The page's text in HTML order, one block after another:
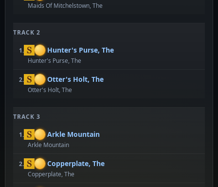
Maids Of Mitchelstown, The
TRACK 2
1. Hunter's Purse, The
Hunter's Purse, The
2. Otter's Holt, The
Otter's Holt, The
TRACK 3
1. Arkle Mountain
Arkle Mountain
2. Copperplate, The
Copperplate, The